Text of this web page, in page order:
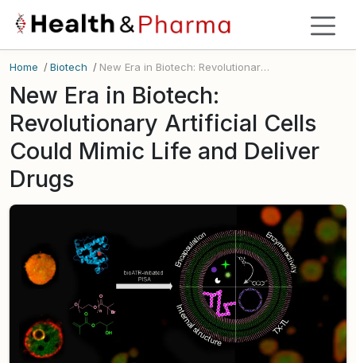
Home /Biotech / New Era in Biotech: Revolutionary Artificial Cells Could Mimic Life and Deliver Drugs
New Era in Biotech:
Revolutionary Artificial Cells
Could Mimic Life and Deliver
Drugs